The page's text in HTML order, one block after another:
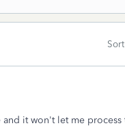
it won't let me process